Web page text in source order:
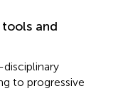
and
to progressive